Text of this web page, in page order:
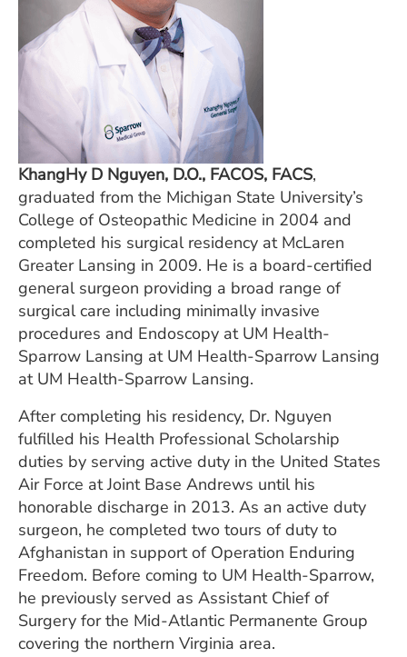
KhangHy D Nguyen, D.O., FACOS, FACS,
graduated from the Michigan State University’s
College of Osteopathic Medicine in 2004 and
completed his surgical residency at McLaren
Greater Lansing in 2009. He is a board-certified
general surgeon providing a broad range of
surgical care including minimally invasive
procedures and Endoscopy at UM Health-
Sparrow Lansing at UM Health-Sparrow Lansing
at UM Health-Sparrow Lansing.
After completing his residency, Dr. Nguyen
fulfilled his Health Professional Scholarship
duties by serving active duty in the United States
Air Force at Joint Base Andrews until his
honorable discharge in 2013. As an active duty
surgeon, he completed two tours of duty to
Afghanistan in support of Operation Enduring
Freedom. Before coming to UM Health-Sparrow,
he previously served as Assistant Chief of
Surgery for the Mid-Atlantic Permanente Group
covering the northern Virginia area.